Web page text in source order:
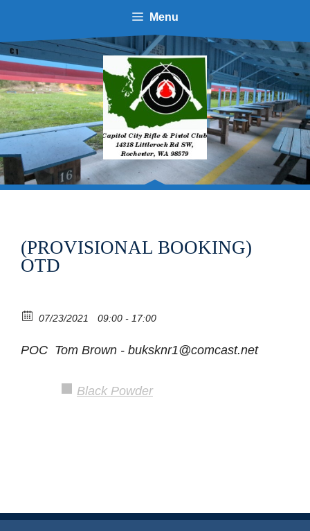
content
Menu
(PROVISIONAL BOOKING)
OTD
07/23/2021 09:00 - 17:00
POC Tom Brown - buksknr1@comcast.net
Black Powder